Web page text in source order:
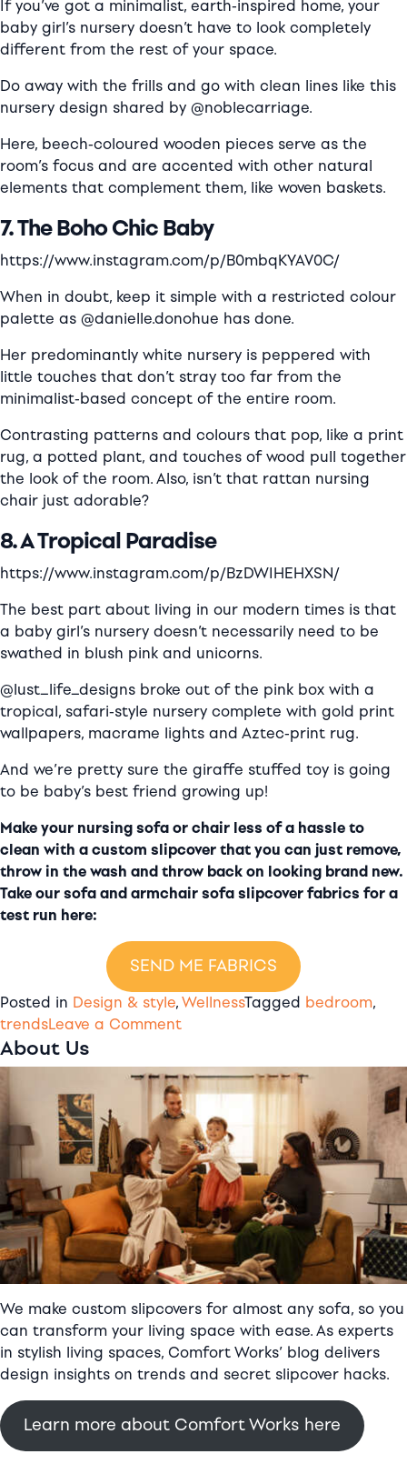
If you’ve got a minimalist, earth-inspired home, your
baby girl’s nursery doesn’t have to look completely
different from the rest of your space.
Do away with the frills and go with clean lines like this
nursery design shared by @noblecarriage.
Here, beech-coloured wooden pieces serve as the
room’s focus and are accented with other natural
elements that complement them, like woven baskets.
7. The Boho Chic Baby
https://www.instagram.com/p/B0mbqKYAV0C/
When in doubt, keep it simple with a restricted colour
palette as @danielle.donohue has done.
Her predominantly white nursery is peppered with
little touches that don’t stray too far from the
minimalist-based concept of the entire room.
Contrasting patterns and colours that pop, like a print
rug, a potted plant, and touches of wood pull together
the look of the room. Also, isn’t that rattan nursing
chair just adorable?
8. A Tropical Paradise
https://www.instagram.com/p/BzDWIHEHXSN/
The best part about living in our modern times is that
a baby girl’s nursery doesn’t necessarily need to be
swathed in blush pink and unicorns.
@lust_life_designs broke out of the pink box with a
tropical, safari-style nursery complete with gold print
wallpapers, macrame lights and Aztec-print rug.
And we’re pretty sure the giraffe stuffed toy is going
to be baby’s best friend growing up!
Make your nursing sofa or chair less of a hassle to
clean with a custom slipcover that you can just remove,
throw in the wash and throw back on looking brand new.
Take our sofa and armchair sofa slipcover fabrics for a
test run here:
SEND ME FABRICS
Posted in Design & style, WellnessTagged bedroom,
trendsLeave a Commenton
gorgeous
nursery
ideas
to
steal
for
your
baby
girl
About Us
We make custom slipcovers for almost any sofa, so you
can transform your living space with ease. As experts
in stylish living spaces, Comfort Works’ blog delivers
design insights on trends and secret slipcover hacks.
Learn more about Comfort Works here